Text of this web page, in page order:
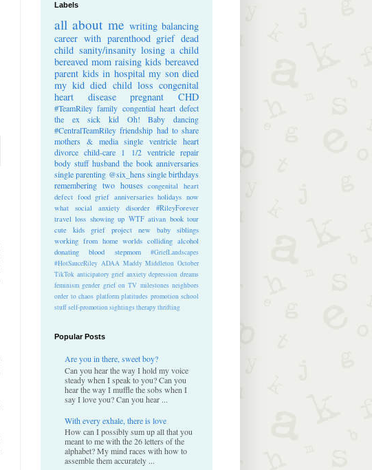
Labels
all about me writing balancing
career with parenthood grief dead
child sanity/insanity losing a child
bereaved mom raising kids bereaved
parent kids in hospital my son died
my kid died child loss congenital
heart disease
pregnant CHD
#TeamRiley family congential heart defect
the ex
sick kid Oh! Baby
dancing
#CentralTeamRiley friendship had to share
mothers & media single ventricle heart
divorce child-care
1 1/2 ventricle repair
body stuff husband the book anniversaries
single parenting @six_hens single birthdays
remembering two houses congenital heart
defect food grief anniversaries holidays now
what
social anxiety disorder
#RileyForever
travel loss showing up WTF ativan book tour
cute kids
grief project new baby
siblings
working from home worlds colliding alcohol
donating blood
stepmom
#GriefLandscapes
#HotSauceRiley ADAA Maddy Middleton October
TikTok anticipatory grief anxiety depression dreams
feminism gender grief on TV milestones neighbors
order to chaos platform platitudes promotion school
stuffself-promotionsightingstherapythrifting
Popular Posts
Are you in there, sweet boy?
Can you hear the way I hold my voice
steady when I speak to you? Can you
hear the way I muffle the sobs when I
say I love you? Can you hear ...
With every exhale, there is love
How can I possibly sum up all that you
meant to me with the 26 letters of the
alphabet? My mind races with how to
assemble them accurately ...